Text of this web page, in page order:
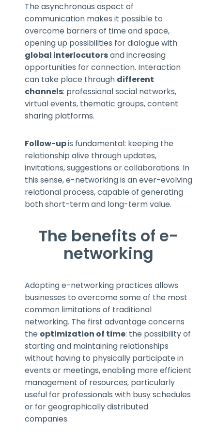
The asynchronous aspect of
communication makes it possible to
overcome barriers of time and space,
opening up possibilities for dialogue with
global interlocutorsand increasing
opportunities for connection. Interaction
can take place through different
channels: professional social networks,
virtual events, thematic groups, content
sharing platforms.
Follow-upis fundamental: keeping the
relationship alive through updates,
invitations, suggestions or collaborations. In
this sense, e-networking is an ever-evolving
relational process, capable of generating
both short-term and long-term value.
The benefits of e-
networking
Adopting e-networking practices allows
businesses to overcome some of the most
common limitations of traditional
networking. The first advantage concerns
the optimization of time: the possibility of
starting and maintaining relationships
without having to physically participate in
events or meetings, enabling more efficient
management of resources, particularly
useful for professionals with busy schedules
or for geographically distributed
companies.